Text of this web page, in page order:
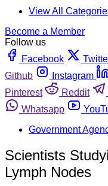
View All
Become a Member
Follow us
Facebook
Github
Instagram
Pinterest
Reddit
Whatsapp
Government
Scientists
Lymph Nodes